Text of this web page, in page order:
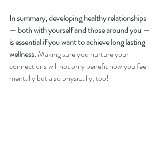
In summary, developing healthy relationships
— both with yourself and those around you —
is essential if you want to achieve long lasting
wellness. Making sure you nurture your
connections will not only benefit how you feel
mentally but also physically, too!